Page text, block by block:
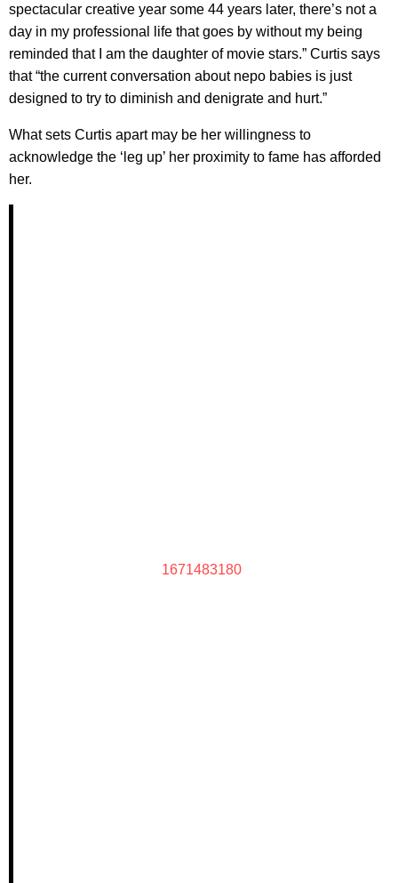
spectacular creative year some 44 years later, there’s not a
day in my professional life that goes by without my being
reminded that I am the daughter of movie stars.” Curtis says
that “the current conversation about nepo babies is just
designed to try to diminish and denigrate and hurt.”
What sets Curtis apart may be her willingness to
acknowledge the ‘leg up’ her proximity to fame has afforded
her.
1671483180